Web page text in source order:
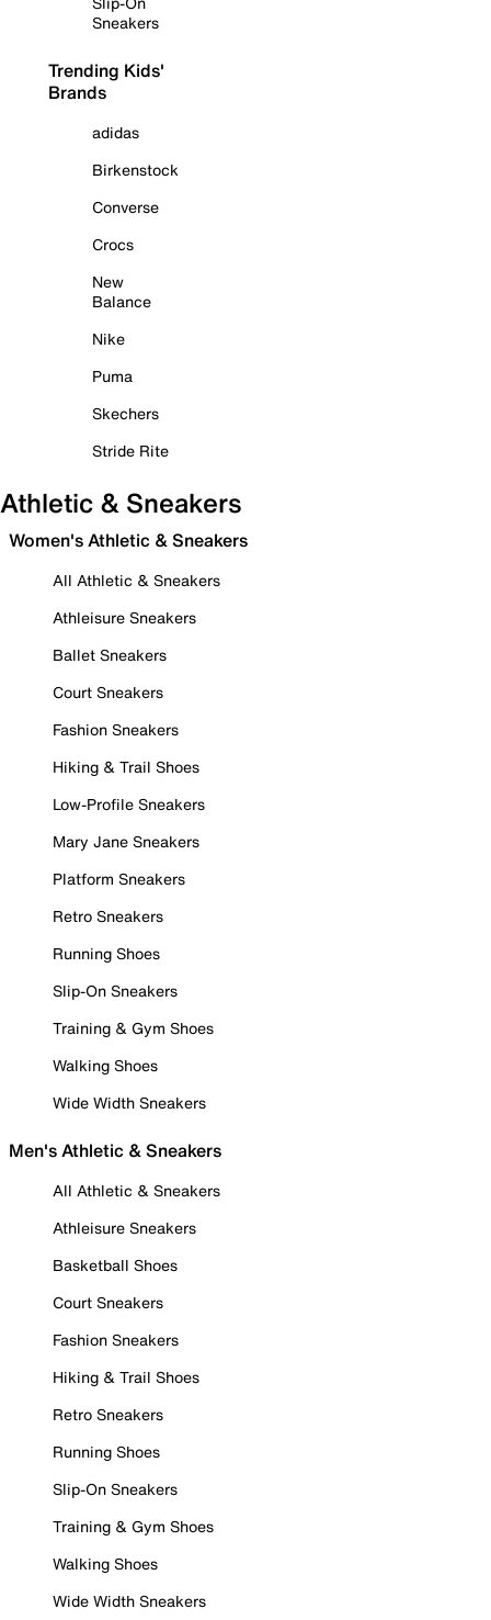
Sneakers
Trending Kids'
Brands
adidas
Birkenstock
Converse
Crocs
New
Balance
Nike
Puma
Skechers
Stride Rite
Athletic & Sneakers
Women's Athletic & Sneakers
All Athletic & Sneakers
Athleisure Sneakers
Ballet Sneakers
Court Sneakers
Fashion Sneakers
Hiking & Trail Shoes
Low-Profile Sneakers
Mary Jane Sneakers
Platform Sneakers
Retro Sneakers
Running Shoes
Slip-On Sneakers
Training & Gym Shoes
Walking Shoes
Wide Width Sneakers
Men's Athletic & Sneakers
All Athletic & Sneakers
Athleisure Sneakers
Basketball Shoes
Court Sneakers
Fashion Sneakers
Hiking & Trail Shoes
Retro Sneakers
Running Shoes
Slip-On Sneakers
Training & Gym Shoes
Walking Shoes
Wide Width Sneakers